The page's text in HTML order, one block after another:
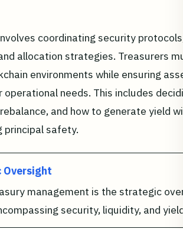
coordinating security
allocation strategies. Treasurers
environments while ensuring
operational needs. This includes
and how to generate yield
principal safety.
management is the strategic
security, liquidity, and